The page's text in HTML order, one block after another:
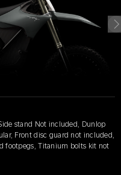
stand Not included, Dunlop
Front disc guard not included,
footpegs, Titanium bolts kit not